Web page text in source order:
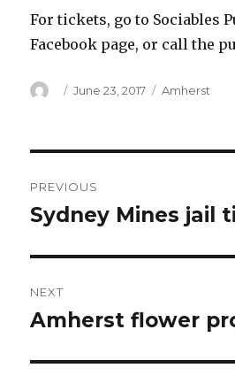
For tickets, go to Sociables
Facebook page, or call the
Author
Posted
June 23, 2017 Categories
Amherst
navigation
PREVIOUS
Previous
Sydney Mines jail
NEXT
Next
Amherst flower